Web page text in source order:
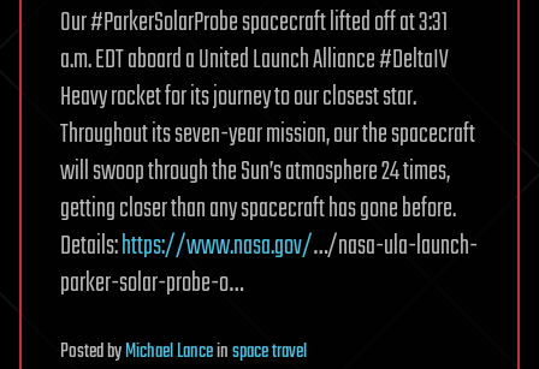
Our #ParkerSolarProbe spacecraft lifted off at 3:31
a.m. EDT aboard a United Launch Alliance #DeltaIV
Heavy rocket for its journey to our closest star.
Throughout its seven-year mission, our the spacecraft
will swoop through the Sun’s atmosphere 24 times,
getting closer than any spacecraft has gone before.
Details:https://www.nasa.gov/…/nasa-ula-launch-
parker-solar-probe-o…
PostedbyMichael Lanceinspace travel